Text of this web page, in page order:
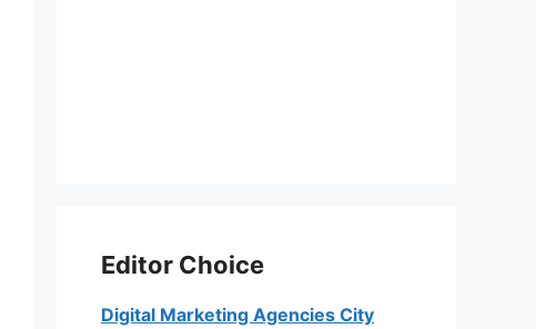
Editor Choice
Digital Marketing Agencies City